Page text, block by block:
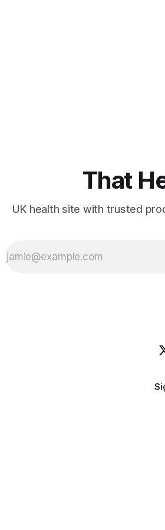
That
UK health site with trusted